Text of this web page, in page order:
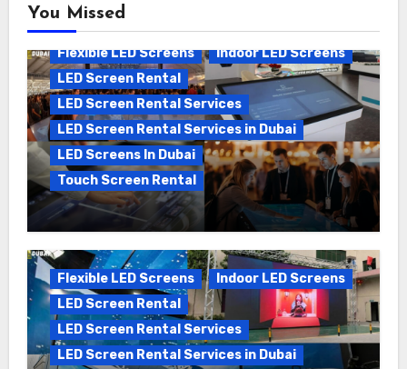
You Missed
Flexible LED Screens
Indoor LED Screens
LED Screen Rental
LED Screen Rental Services
LED Screen Rental Services in Dubai
LED Screens In Dubai
Touch Screen Rental
The Ultimate Guide to Touch Screen
and Events
Flexible LED Screens
Indoor LED Screens
LED Screen Rental
LED Screen Rental Services
LED Screen Rental Services in Dubai